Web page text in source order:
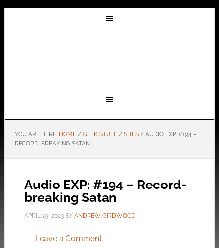
YOU ARE HERE: HOME / GEEK STUFF / SITES /AUDIO EXP: #194 –
RECORD-BREAKING SATAN
Audio EXP: #194 – Record-
breaking Satan
APRIL 29, 2023BY ANDREW GIRDWOOD
Leave a Comment